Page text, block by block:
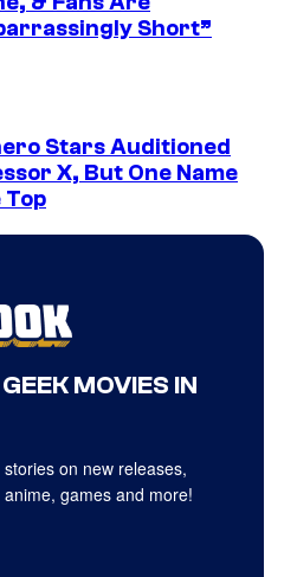
Short”
Stars Auditioned
X, But One Name
Top
MOVIES IN
on new releases,
games and more!